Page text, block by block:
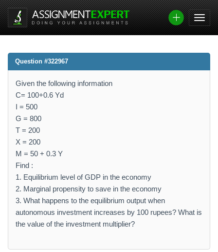
Question #322967
Given the following information
C= 100+0.6 Yd
I = 500
G = 800
T = 200
X = 200
M = 50 + 0.3 Y
Find :
1. Equilibrium level of GDP in the economy
2. Marginal propensity to save in the economy
3. What happens to the equilibrium output when
autonomous investment increases by 100 rupees? What is
the value of the investment multiplier?